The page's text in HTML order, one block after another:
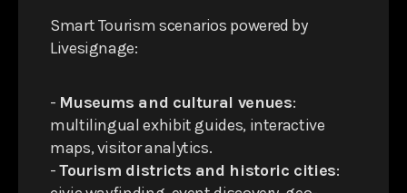
Smart Tourism scenarios powered by
Livesignage:
- Museums and cultural venues:
multilingual exhibit guides, interactive
maps, visitor analytics.
-Tourism districts and historic cities: